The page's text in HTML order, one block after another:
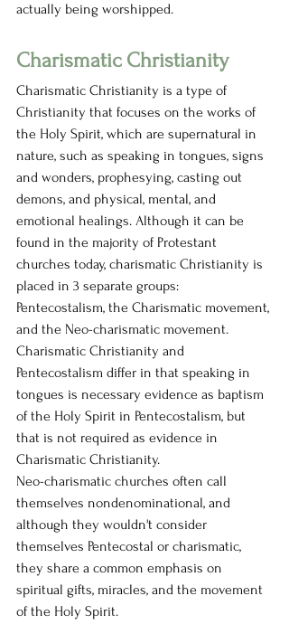
actually being worshipped.
Charismatic Christianity
Charismatic Christianity is a type of
Christianity that focuses on the works of
the Holy Spirit, which are supernatural in
nature, such as speaking in tongues, signs
and wonders, prophesying, casting out
demons, and physical, mental, and
emotional healings. Although it can be
found in the majority of Protestant
churches today, charismatic Christianity is
placed in 3 separate groups:
Pentecostalism, the Charismatic movement,
and the Neo-charismatic movement.
Charismatic Christianity and
Pentecostalism differ in that speaking in
tongues is necessary evidence as baptism
of the Holy Spirit in Pentecostalism, but
that is not required as evidence in
Charismatic Christianity.
Neo-charismatic churches often call
themselves nondenominational, and
although they wouldn't consider
themselves Pentecostal or charismatic,
they share a common emphasis on
spiritual gifts, miracles, and the movement
of the Holy Spirit.